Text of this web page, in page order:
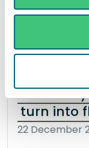
Read the full
Don’t let
turn into
22 December